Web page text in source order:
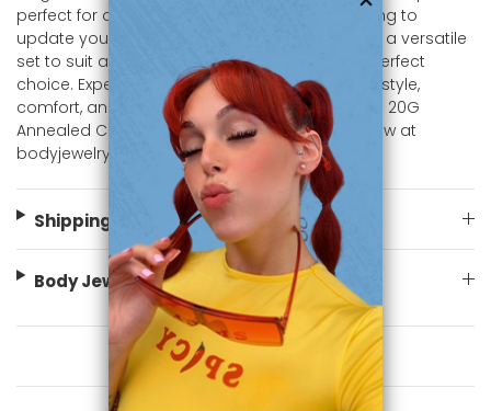
perfect for any occasion. Whether you're looking to
update your jewelry collection or searching for a versatile
set to suit any style, these nose rings are the perfect
choice. Experience the perfect combination of style,
comfort, and quality with our 316L Surgical Steel 20G
Annealed C Shaped Nose Ring Hoops. Shop now at
bodyjewelry.com
Shipping Information
Body Jewelry Size Info
You May Also Like